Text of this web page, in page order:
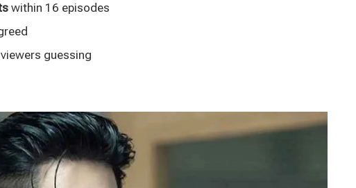
within 16 episodes
guessing